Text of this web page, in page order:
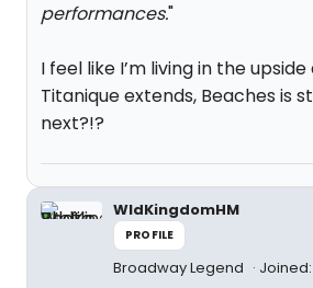
performances."
I feel like I’m living in the
Titanique extends, Beaches is
next?!?
WldKingdomHM
PROFILE
Broadway Legend Joined: